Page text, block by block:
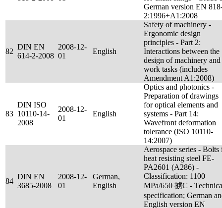
German version EN
2:1996+A1:2008
82
DIN EN
614-2-2008
2008-12-
01
English
Safety of machinery -
Ergonomic design
principles - Part 2:
Interactions between the
design of machinery and
work tasks (includes
Amendment A1:2008)
83
DIN ISO
10110-14-
2008
2008-12-
01
English
Optics and photonics -
Preparation of drawings
for optical elements and
systems - Part 14:
Wavefront deformation
tolerance (ISO 10110-
14:2007)
84
DIN EN
3685-2008
2008-12-
01
German,
English
Aerospace series - Bolts
heat resisting steel FE-
PA2601 (A286) -
Classification: 1100
MPa/650 掳C -
specification; German
English version EN